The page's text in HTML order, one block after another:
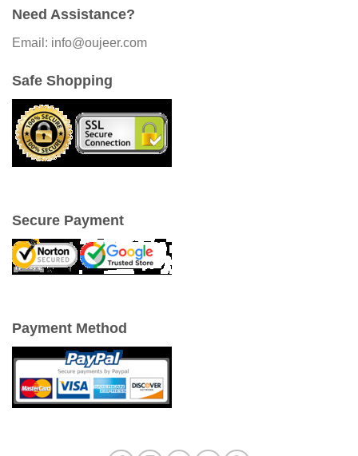
Need Assistance?
Email: info@oujeer.com
Safe Shopping
Secure Payment
Payment Method